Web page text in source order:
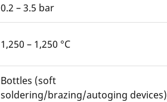
0.2 – 3.5 bar
1,250 – 1,250 °C
Bottles (soft
soldering/brazing/autoging devices)